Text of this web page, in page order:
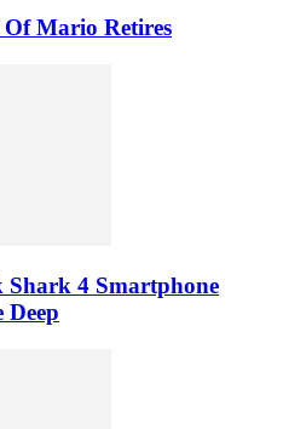
Of Mario Retires
Shark 4 Smartphone
Deep